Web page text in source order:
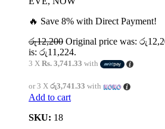
🔥 Save 8% with Direct Payment!
රු12,200 Original price was:
is: රු11,224.
3 X Rs. 3,741.33 with
or 3 X රු3,741.33 with
Add to cart
SKU: 18